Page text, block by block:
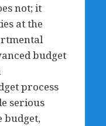
not; it
at the
budget
process
serious
budget,